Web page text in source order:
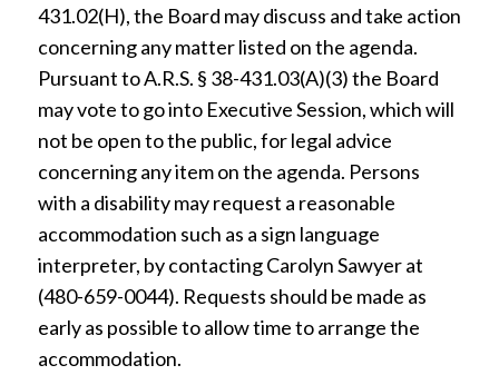
431.02(H), the Board may discuss and take action
concerning any matter listed on the agenda.
Pursuant to A.R.S. § 38-431.03(A)(3) the Board
may vote to go into Executive Session, which will
not be open to the public, for legal advice
concerning any item on the agenda. Persons
with a disability may request a reasonable
accommodation such as a sign language
interpreter, by contacting Carolyn Sawyer at
(480-659-0044). Requests should be made as
early as possible to allow time to arrange the
accommodation.